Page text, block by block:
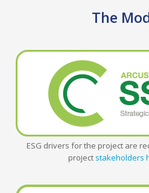
The
ESG drivers for the project are
project stakeholders